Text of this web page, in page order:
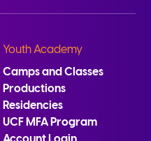
Youth Academy
Camps and Classes
Productions
Residencies
UCF MFA Program